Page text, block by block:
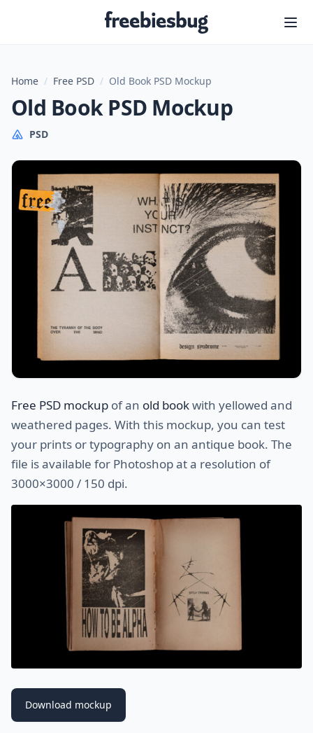
Freebiesbug
Home / Free PSD / Old Book PSD Mockup
Old Book PSD Mockup
PSD
Free PSD mockup of an old bookwith yellowed and
weathered pages. With this mockup, you can test
your prints or typography on an antique book. The
file is available for Photoshop at a resolution of
3000×3000 / 150 dpi.
Download mockup